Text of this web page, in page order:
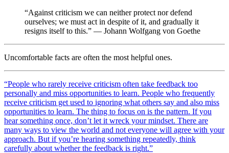
“Against criticism we can neither protect nor defend
ourselves; we must act in despite of it, and gradually it
resigns itself to this.” — Johann Wolfgang von Goethe
Uncomfortable facts are often the most helpful ones.
“People who rarely receive criticism often take feedback too
personally and miss opportunities to learn. People who frequently
receive criticism get used to ignoring what others say and also miss
opportunities to learn. The thing to focus on is the pattern. If you
hear something once, don’t let it wreck your mindset. There are
many ways to view the world and not everyone will agree with your
approach. But if you’re hearing something repeatedly, think
carefully about whether the feedback is right.”